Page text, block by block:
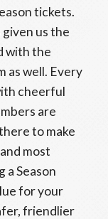
tickets.
us the
with the
as well. Every
cheerful
are
to make
most
a Season
for your
friendlier